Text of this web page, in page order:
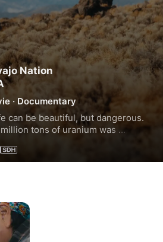
Nation
· Documentary
can be beautiful, but dangerous.
tons of uranium was